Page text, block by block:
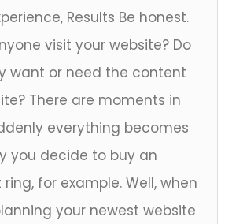
Results Be honest.
visit your website? Do
want or need the content
There are moments in
everything becomes
you decide to buy an
for example. Well, when
your newest website